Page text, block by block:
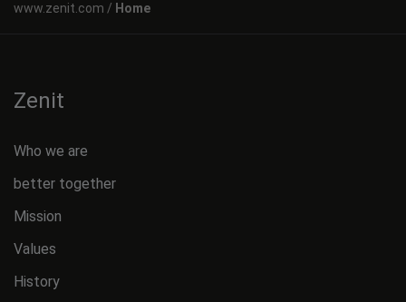
Home
Zenit
Who we are
better together
Mission
Values
History